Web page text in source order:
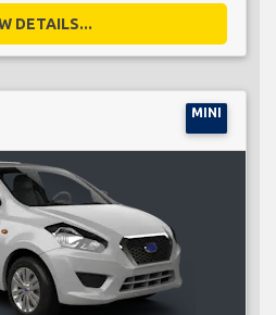
DETAILS...
MINI